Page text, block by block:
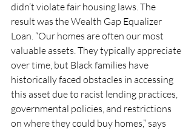
didn’t violate fair housing laws. The
result was the Wealth Gap Equalizer
Loan. “Our homes are often our most
valuable assets. They typically appreciate
over time, but Black families have
historically faced obstacles in accessing
this asset due to racist lending practices,
governmental policies, and restrictions
on where they could buy homes,” says